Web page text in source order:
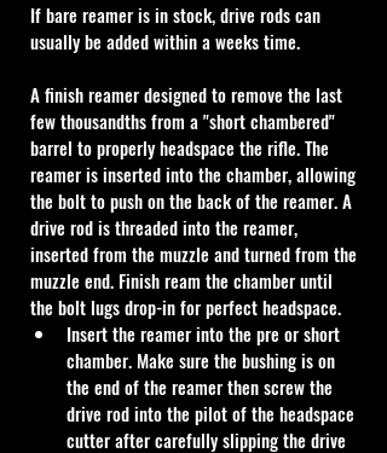
If bare reamer is in stock, drive rods can
usually be added within a weeks time.
A finish reamer designed to remove the last
few thousandths from a "short chambered"
barrel to properly headspace the rifle. The
reamer is inserted into the chamber, allowing
the bolt to push on the back of the reamer. A
drive rod is threaded into the reamer,
inserted from the muzzle and turned from the
muzzle end. Finish ream the chamber until
the bolt lugs drop-in for perfect headspace.
Insert the reamer into the pre or short
chamber. Make sure the bushing is on
the end of the reamer then screw the
drive rod into the pilot of the headspace
cutter after carefully slipping the drive